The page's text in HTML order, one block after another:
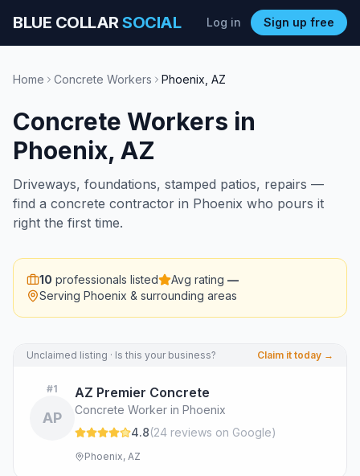
BLUE COLLARSOCIAL Log in Sign up free
Home Concrete Workers Phoenix AZ
Concrete Workers in
Phoenix, AZ
Driveways, foundations, stamped patios, repairs —
find a concrete contractor in Phoenix who pours it
right the first time.
10 professionals listed Avg rating —
Serving Phoenix & surrounding areas
Unclaimed listing · Is this your business? Claim it today →
#1
AP
AZ Premier Concrete
Concrete Worker in Phoenix
4.8(24 reviews on Google)
Phoenix, AZ